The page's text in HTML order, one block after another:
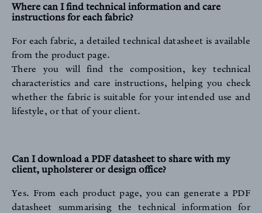
Sign up to our newsletter
Where can I find technical information and care
instructions for each fabric?
For each fabric, a detailed technical datasheet is available
from the product page.
There you will find the composition, key technical
characteristics and care instructions, helping you check
whether the fabric is suitable for your intended use and
lifestyle, or that of your client.
Can I download a PDF datasheet to share with my
client, upholsterer or design office?
Yes. From each product page, you can generate a PDF
datasheet summarising the technical information for